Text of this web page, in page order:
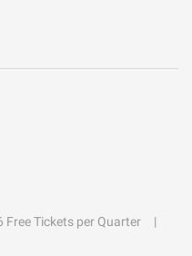
Free Tickets per Quarter